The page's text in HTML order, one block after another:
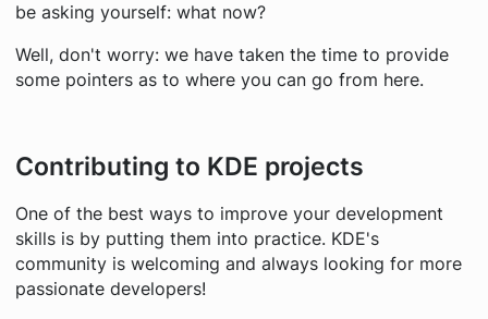
be asking yourself: what now?
Well, don't worry: we have taken the time to provide
some pointers as to where you can go from here.
Contributing to KDE projects
One of the best ways to improve your development
skills is by putting them into practice. KDE's
community is welcoming and always looking for more
passionate developers!